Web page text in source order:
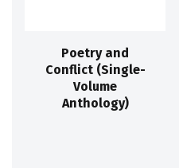
Poetry and
Conflict (Single-
Volume
Anthology)